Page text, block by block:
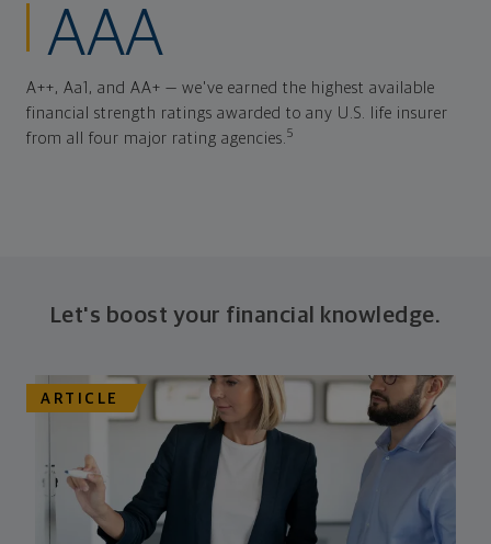
AAA
A++, Aa1, and AA+ — we've earned the highest available
financial strength ratings awarded to any U.S. life insurer
from all four major rating agencies.5
Let's boost your financial knowledge.
ARTICLE